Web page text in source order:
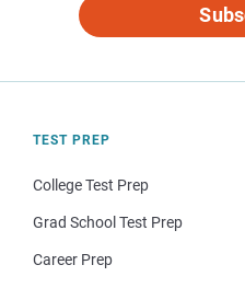
TEST PREP
College Test Prep
Grad School Test Prep
Career Prep